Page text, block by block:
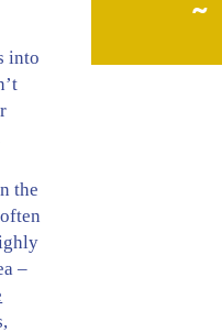
into
the
–